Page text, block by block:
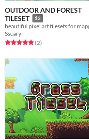
OUTDOOR AND FOREST
TILESET
$3
Sscary
Rated 5.0 out of 5 stars
(2total ratings
)